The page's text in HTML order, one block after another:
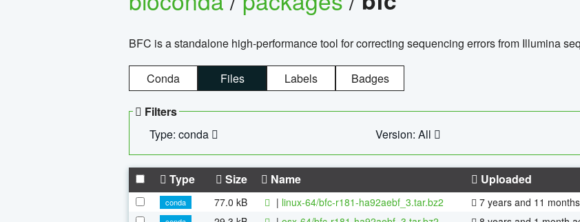
BFC is a standalone high-performance tool for correcting sequencing errors from Illumina
Conda Files Labels Badges
Filters
Type: conda
Version: All
Type Size Name Uploaded
conda 77.0 kB | linux-64/bfc-r181-ha92aebf_3.tar.bz2 7 years and 11